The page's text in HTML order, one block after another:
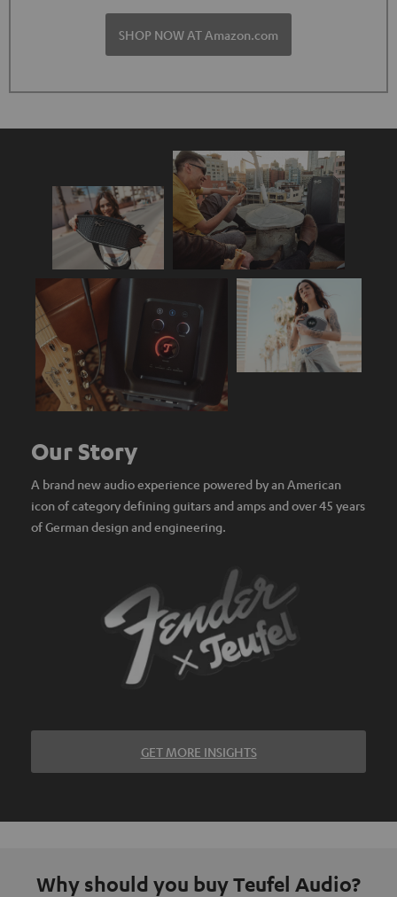
SHOP NOW AT Amazon.com
Our Story
A brand new audio experience powered by an American
icon of category defining guitars and amps and over 45 years
of German design and engineering.
GET MORE INSIGHTS
Why should you buy Teufel Audio?